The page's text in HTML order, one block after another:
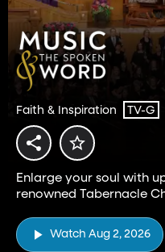
Faith & Inspiration TV-G
Enlarge your soul with
renowned Tabernacle
Watch Aug 2, 2026